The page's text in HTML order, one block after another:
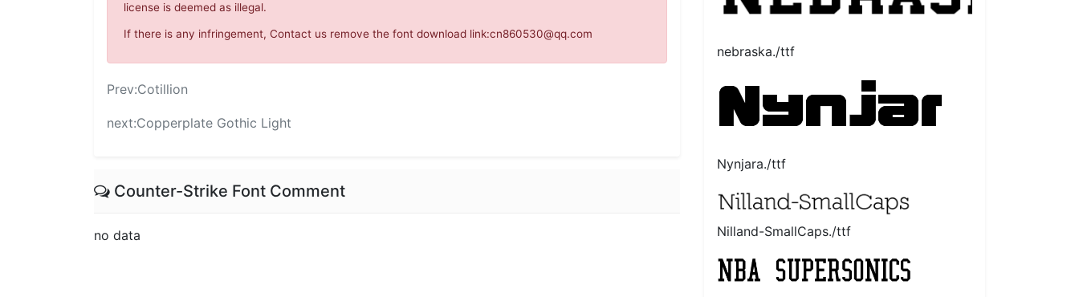
license is deemed as illegal.
If there is any infringement, Contact us remove the font download link:cn860530@qq.com
Prev:Cotillion
next:Copperplate Gothic Light
Counter-Strike Font Comment
no data
nebraska./ttf
Nynjara./ttf
Nilland-SmallCaps./ttf